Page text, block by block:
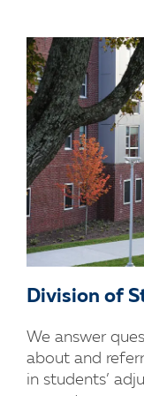
Division of
We answer
about and
in students’